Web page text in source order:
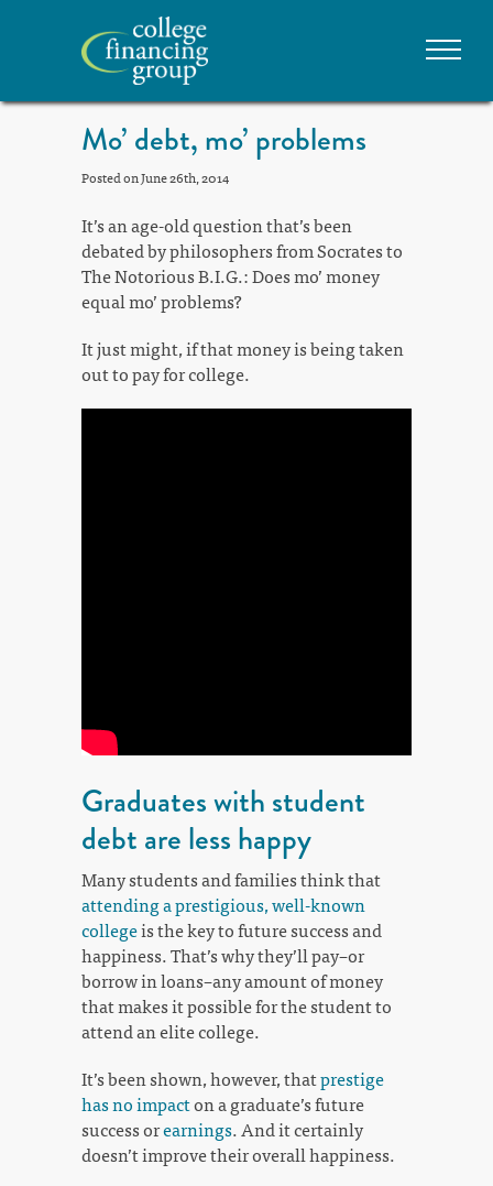
Mo’ debt, mo’ problems
Posted on June 26th, 2014
It’s an age-old question that’s been
debated by philosophers from Socrates to
The Notorious B.I.G.: Does mo’ money
equal mo’ problems?
It just might, if that money is being taken
out to pay for college.
Graduates with student
debt are less happy
Many students and families think that
attending a prestigious, well-known
collegeis the key to future success and
happiness. That’s why they’ll pay–or
borrow in loans–any amount of money
that makes it possible for the student to
attend an elite college.
It’s been shown, however, thatprestige
has no impacton a graduate’s future
success orearnings. And it certainly
doesn’t improve their overall happiness.